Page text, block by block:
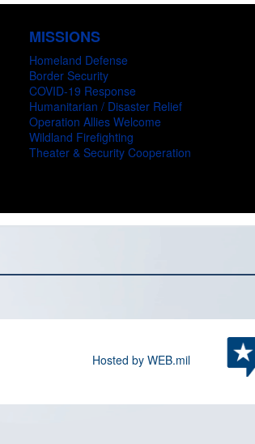
MISSIONS
Homeland Defense
Border Security
COVID-19 Response
Humanitarian / Disaster Relief
Operation Allies Welcome
Wildland Firefighting
Theater & Security Cooperation
Hosted by WEB.mil